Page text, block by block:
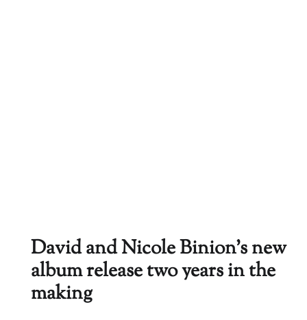
David and Nicole Binion’s new
album release two years in the
making